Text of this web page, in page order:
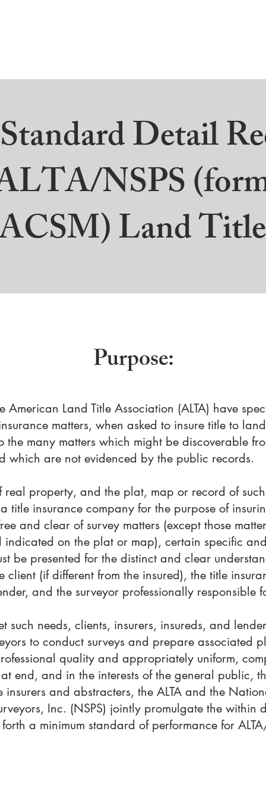
Detail
NSPS
Land
Purpose:
American Land Title Association (ALTA) have
matters, when asked to insure title to
the many matters which might be discoverable
which are not evidenced by the public records.
real property, and the plat, map or record of
title insurance company for the purpose of
and clear of survey matters (except those
indicated on the plat or map), certain specific
be presented for the distinct and clear
client (if different from the insured), the title
and the surveyor professionally responsible
such needs, clients, insurers, insureds, and
to conduct surveys and prepare associated
quality and appropriately uniform,
end, and in the interests of the general public,
insurers and abstracters, the ALTA and the
Inc. (NSPS) jointly promulgate the within
a minimum standard of performance for